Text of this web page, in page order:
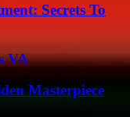
Secrets To
VA
Masterpiece